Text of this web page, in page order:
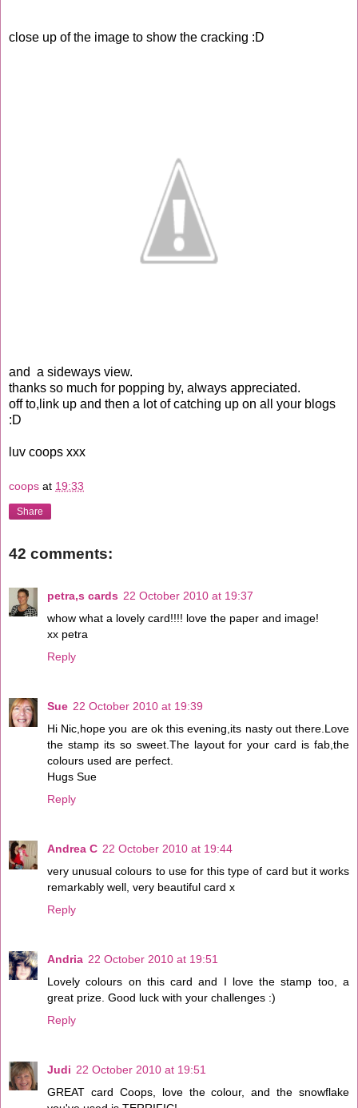
close up of the image to show the cracking :D
and a sideways view.
thanks so much for popping by, always appreciated.
off to,link up and then a lot of catching up on all your blogs
:D
luv coops xxx
coops at 19:33
Share
42 comments:
petra,s cards 22 October 2010 at 19:37
whow what a lovely card!!!! love the paper and image!
xx petra
Reply
Sue 22 October 2010 at 19:39
Hi Nic,hope you are ok this evening,its nasty out there.Love
the stamp its so sweet.The layout for your card is fab,the
colours used are perfect.
Hugs Sue
Reply
Andrea C 22 October 2010 at 19:44
very unusual colours to use for this type of card but it works
remarkably well, very beautiful card x
Reply
Andria 22 October 2010 at 19:51
Lovely colours on this card and I love the stamp too, a
great prize. Good luck with your challenges :)
Reply
Judi 22 October 2010 at 19:51
GREAT card Coops, love the colour, and the snowflake